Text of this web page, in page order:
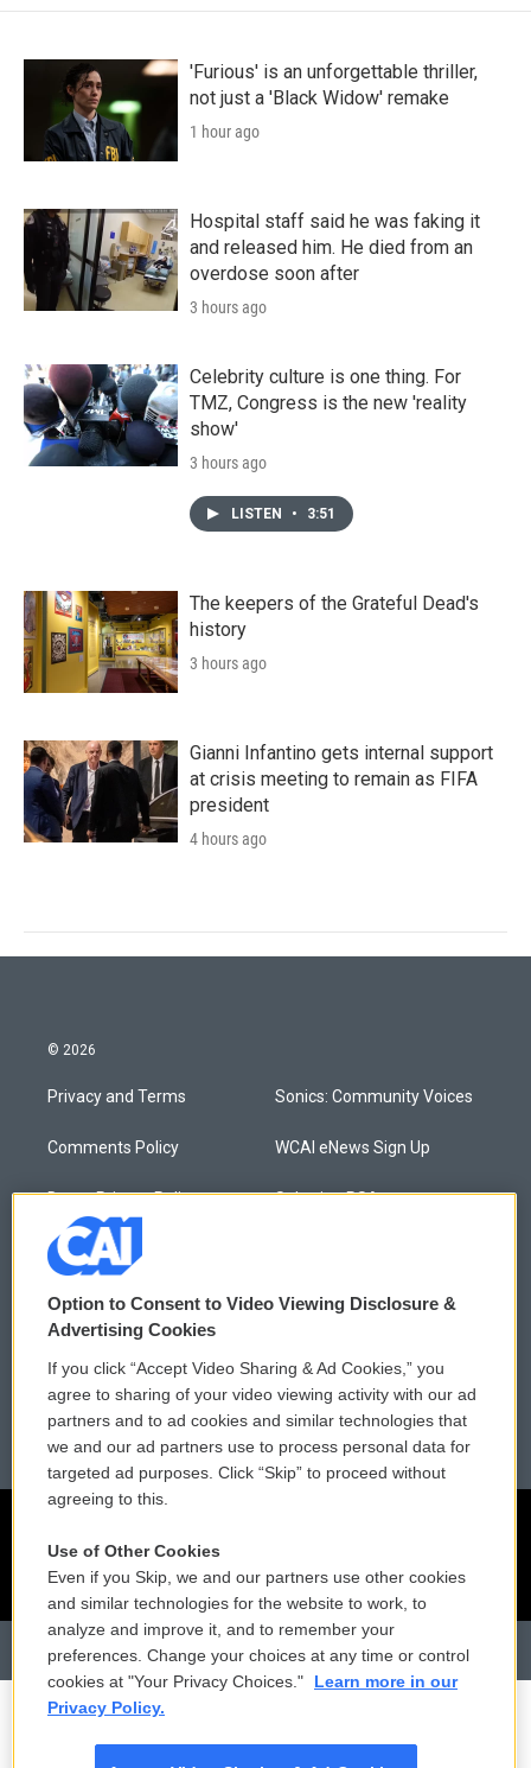
'Furious' is an unforgettable thriller,
not just a 'Black Widow' remake
1 hour ago
Hospital staff said he was faking it
and released him. He died from an
overdose soon after
3 hours ago
Celebrity culture is one thing. For
TMZ, Congress is the new 'reality
show'
3 hours ago
LISTEN • 3:51
The keepers of the Grateful Dead's
history
3 hours ago
Gianni Infantino gets internal support
at crisis meeting to remain as FIFA
president
4 hours ago
© 2026
Privacy and Terms
Comments Policy
Donor Privacy Policy
Contact Us
Membership
Employment
Sonics: Community Voices
WCAI eNews Sign Up
Submit a PSA
Podcasts
FCC Public Files
Option to Consent to Video Viewing Disclosure &
Advertising Cookies
If you click “Accept Video Sharing & Ad Cookies,” you
agree to sharing of your video viewing activity with our ad
partners and to ad cookies and similar technologies that
we and our ad partners use to process personal data for
targeted ad purposes. Click “Skip” to proceed without
agreeing to this.
Use of Other Cookies
Even if you Skip, we and our partners use other cookies
and similar technologies for the website to work, to
analyze and improve it, and to remember your
preferences. Change your choices at any time or control
cookies at "Your Privacy Choices."
Learn more in our
Privacy Policy.